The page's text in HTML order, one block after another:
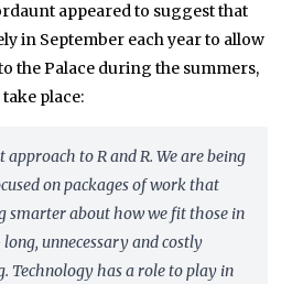
appeared to suggest that
in September each year to allow
the Palace during the summers,
place:
to R and R. We are being
on packages of work that
smarter about how we fit those in
unnecessary and costly
Technology has a role to play in